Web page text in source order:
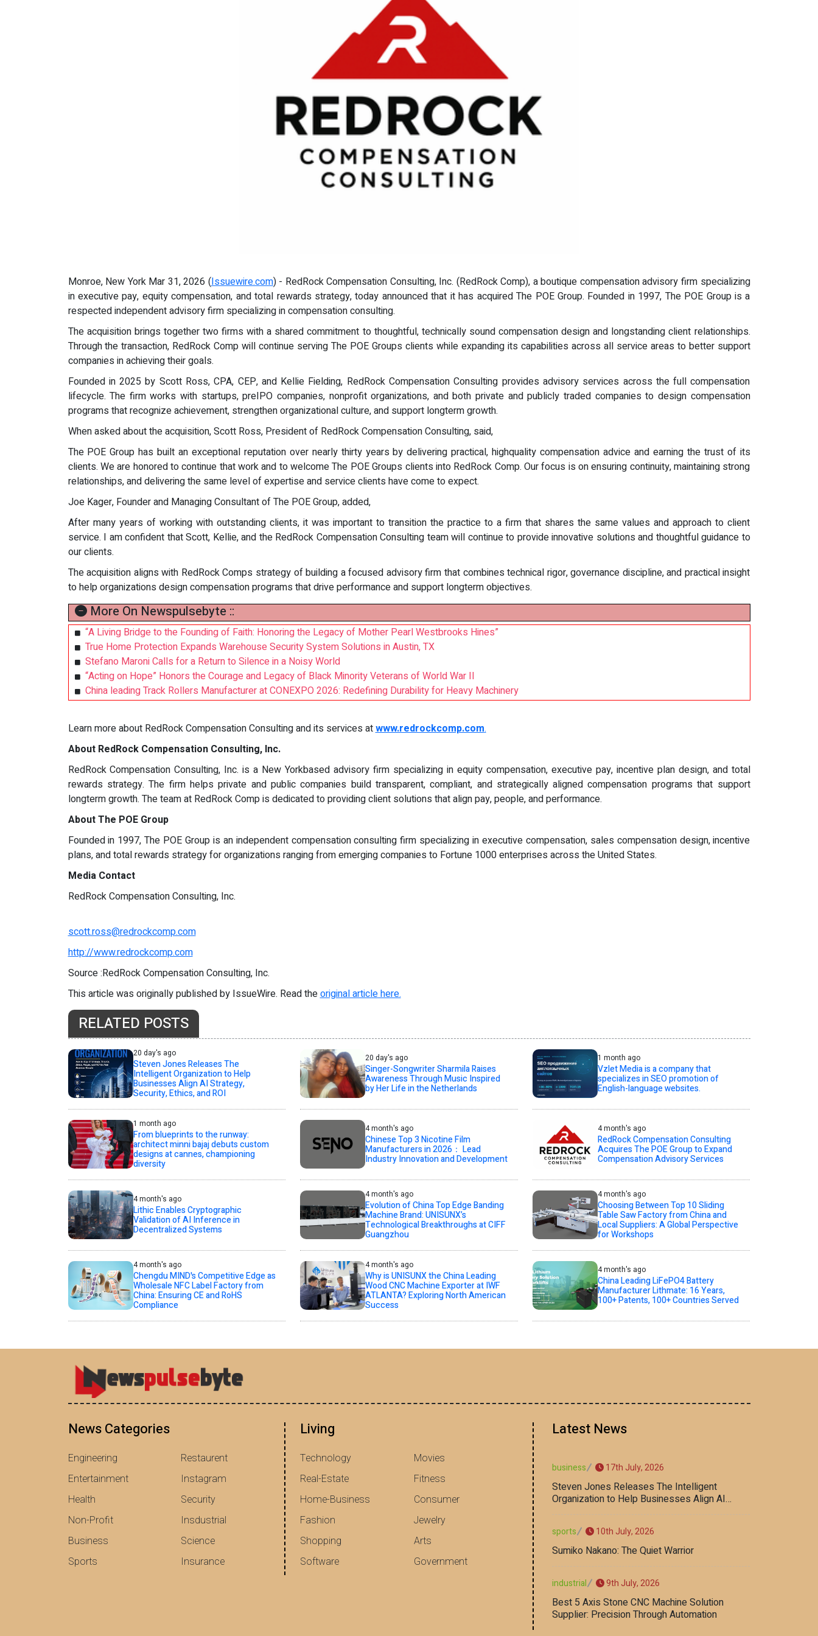
Monroe, New York Mar 31, 2026 (Issuewire.com) - RedRock Compensation Consulting, Inc. (RedRock Comp), a boutique compensation advisory firm specializing
in executive pay, equity compensation, and total rewards strategy, today announced that it has acquired The POE Group. Founded in 1997, The POE Group is a
respected independent advisory firm specializing in compensation consulting.
The acquisition brings together two firms with a shared commitment to thoughtful, technically sound compensation design and longstanding client relationships.
Through the transaction, RedRock Comp will continue serving The POE Groups clients while expanding its capabilities across all service areas to better support
companies in achieving their goals.
Founded in 2025 by Scott Ross, CPA, CEP, and Kellie Fielding, RedRock Compensation Consulting provides advisory services across the full compensation
lifecycle. The firm works with startups, preIPO companies, nonprofit organizations, and both private and publicly traded companies to design compensation
programs that recognize achievement, strengthen organizational culture, and support longterm growth.
When asked about the acquisition, Scott Ross, President of RedRock Compensation Consulting, said,
The POE Group has built an exceptional reputation over nearly thirty years by delivering practical, highquality compensation advice and earning the trust of its
clients. We are honored to continue that work and to welcome The POE Groups clients into RedRock Comp. Our focus is on ensuring continuity, maintaining strong
relationships, and delivering the same level of expertise and service clients have come to expect.
Joe Kager, Founder and Managing Consultant of The POE Group, added,
After many years of working with outstanding clients, it was important to transition the practice to a firm that shares the same values and approach to client
service. I am confident that Scott, Kellie, and the RedRock Compensation Consulting team will continue to provide innovative solutions and thoughtful guidance to
our clients.
The acquisition aligns with RedRock Comps strategy of building a focused advisory firm that combines technical rigor, governance discipline, and practical insight
to help organizations design compensation programs that drive performance and support longterm objectives.
More On Newspulsebyte ::
“A Living Bridge to the Founding of Faith: Honoring the Legacy of Mother Pearl Westbrooks Hines”
True Home Protection Expands Warehouse Security System Solutions in Austin, TX
Stefano Maroni Calls for a Return to Silence in a Noisy World
“Acting on Hope” Honors the Courage and Legacy of Black Minority Veterans of World War II
China leading Track Rollers Manufacturer at CONEXPO 2026: Redefining Durability for Heavy Machinery
Learn more about RedRock Compensation Consulting and its services atwww.redrockcomp.com.
About RedRock Compensation Consulting, Inc.
RedRock Compensation Consulting, Inc. is a New Yorkbased advisory firm specializing in equity compensation, executive pay, incentive plan design, and total
rewards strategy. The firm helps private and public companies build transparent, compliant, and strategically aligned compensation programs that support
longterm growth. The team at RedRock Comp is dedicated to providing client solutions that align pay, people, and performance.
About The POE Group
Founded in 1997, The POE Group is an independent compensation consulting firm specializing in executive compensation, sales compensation design, incentive
plans, and total rewards strategy for organizations ranging from emerging companies to Fortune 1000 enterprises across the United States.
Media Contact
RedRock Compensation Consulting, Inc.
scott.ross@redrockcomp.com
http://www.redrockcomp.com
Source :RedRock Compensation Consulting, Inc.
This article was originally published by IssueWire. Read theoriginal article here.
RELATED POSTS
20 day's ago
Steven Jones Releases The
Intelligent Organization to Help
Businesses Align AI Strategy,
Security, Ethics, and ROI
20 day's ago
Singer-Songwriter Sharmila Raises
Awareness Through Music Inspired
by Her Life in the Netherlands
1 month ago
Vzlet Media is a company that
specializes in SEO promotion of
English-language websites.
1 month ago
From blueprints to the runway:
architect minni bajaj debuts custom
designs at cannes, championing
diversity
4 month's ago
Chinese Top 3 Nicotine Film
Manufacturers in 2026： Lead
Industry Innovation and Development
4 month's ago
RedRock Compensation Consulting
Acquires The POE Group to Expand
Compensation Advisory Services
4 month's ago
Lithic Enables Cryptographic
Validation of AI Inference in
Decentralized Systems
4 month's ago
Evolution of China Top Edge Banding
Machine Brand: UNISUNX’s
Technological Breakthroughs at CIFF
Guangzhou
4 month's ago
Choosing Between Top 10 Sliding
Table Saw Factory from China and
Local Suppliers: A Global Perspective
for Workshops
4 month's ago
Chengdu MIND's Competitive Edge as
Wholesale NFC Label Factory from
China: Ensuring CE and RoHS
Compliance
4 month's ago
Why is UNISUNX the China Leading
Wood CNC Machine Exporter at IWF
ATLANTA? Exploring North American
Success
4 month's ago
China Leading LiFePO4 Battery
Manufacturer Lithmate: 16 Years,
100+ Patents, 100+ Countries Served
News Categories
Engineering
Entertainment
Health
Non-Profit
Business
Sports
Restaurent
Instagram
Security
Insdustrial
Science
Insurance
Living
Technology
Real-Estate
Home-Business
Fashion
Shopping
Software
Movies
Fitness
Consumer
Jewelry
Arts
Government
Latest News
business 17th July, 2026
Steven Jones Releases The Intelligent
Organization to Help Businesses Align AI
sports 10th July, 2026
Sumiko Nakano: The Quiet Warrior
industrial 9th July, 2026
Best 5 Axis Stone CNC Machine Solution
Supplier: Precision Through Automation